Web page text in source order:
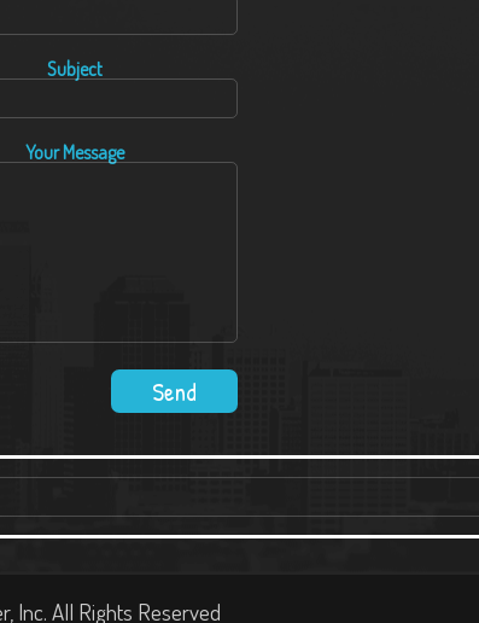
Subject
Your Message
Inc. All Rights Reserved